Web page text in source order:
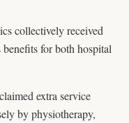
collectively received
for both hospital
extra service
by physiotherapy,